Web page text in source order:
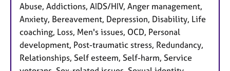
Abuse, Addictions, AIDS/HIV, Anger management,
Anxiety, Bereavement, Depression, Disability, Life
coaching, Loss, Men's issues, OCD, Personal
development, Post-traumatic stress, Redundancy,
Relationships, Self esteem, Self-harm, Service